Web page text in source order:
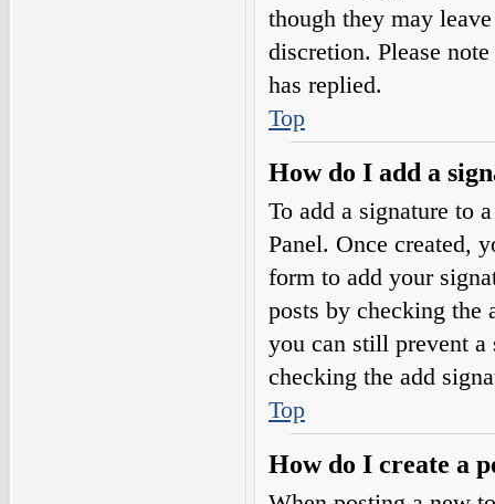
though they may
discretion. Please
has replied.
Top
How do I add a
To add a signature to
Panel. Once created,
form to add your
posts by checking
you can still prevent a
checking the add
Top
How do I create a